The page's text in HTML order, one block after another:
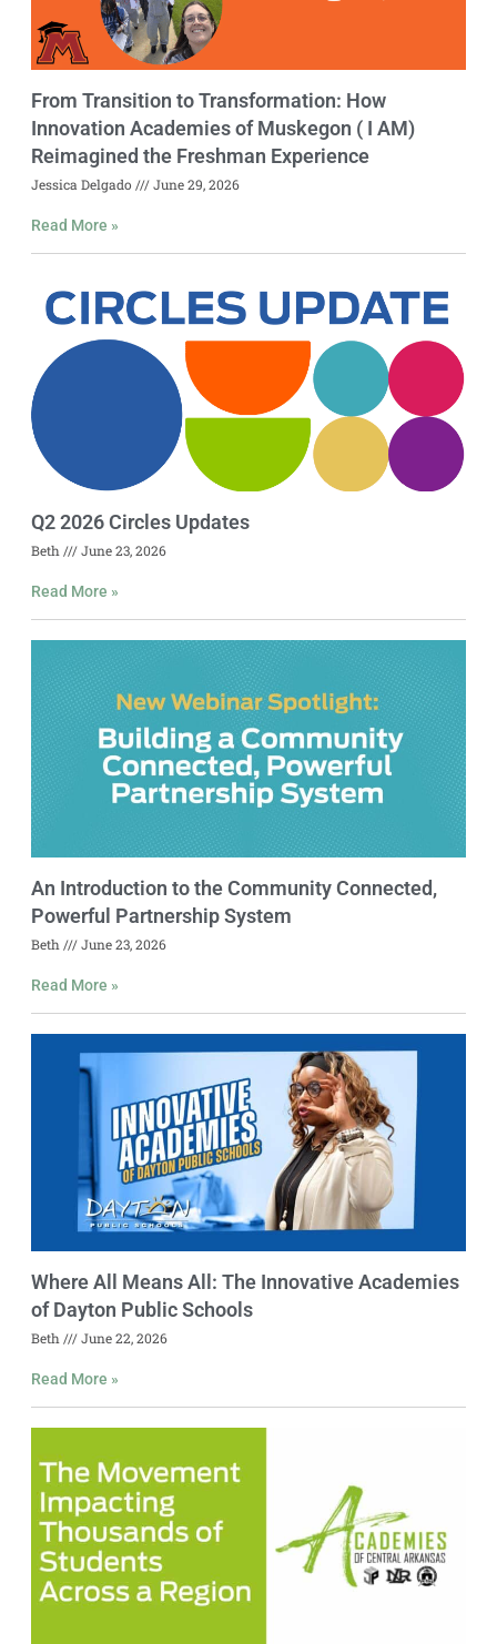
From Transition to Transformation: How
Innovation Academies of Muskegon ( I AM)
Reimagined the Freshman Experience
Jessica Delgado June 29, 2026
Read More »
Q2 2026 Circles Updates
Beth June 23, 2026
Read More »
An Introduction to the Community Connected,
Powerful Partnership System
Beth June 23, 2026
Read More »
Where All Means All: The Innovative Academies
of Dayton Public Schools
Beth June 22, 2026
Read More »